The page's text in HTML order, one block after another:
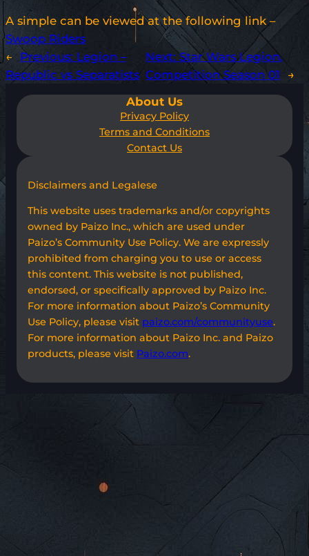
A simple can be viewed at the following link –
Swoop Riders
←
Previous: Legion –
Republic vs Separatists
Next:Star Wars Legion,
Competition Season 01
→
About Us
Privacy Policy
Terms and Conditions
Contact Us
Disclaimers and Legalese
This website uses trademarks and/or copyrights
owned by Paizo Inc., which are used under
Paizo’s Community Use Policy. We are expressly
prohibited from charging you to use or access
this content. This website is not published,
endorsed, or specifically approved by Paizo Inc.
For more information about Paizo’s Community
Use Policy, please visit paizo.com/communityuse.
For more information about Paizo Inc. and Paizo
products, please visit Paizo.com.